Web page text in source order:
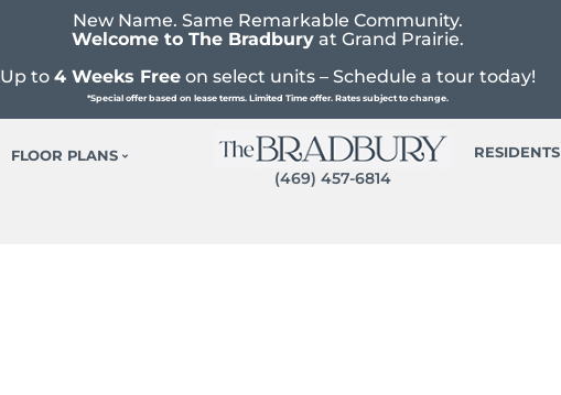
New Name. Same Remarkable Community.
Welcome to The Bradbury at Grand Prairie.
Up to4 Weeks Free on select units – Schedule a tour today!
*Special offer based on lease terms. Limited Time offer. Rates subject to change.
FLOOR PLANS
(469) 457-6814
RESIDENTS